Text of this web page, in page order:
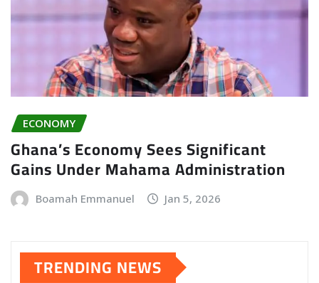
ECONOMY
Ghana’s Economy Sees Significant
Gains Under Mahama Administration
Boamah Emmanuel Jan 5, 2026
TRENDING NEWS